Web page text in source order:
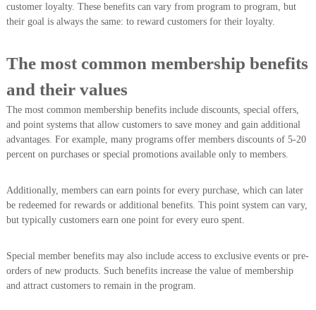
customer loyalty. These benefits can vary from program to program, but
their goal is always the same: to reward customers for their loyalty.
The most common membership benefits
and their values
The most common membership benefits include discounts, special offers,
and point systems that allow customers to save money and gain additional
advantages. For example, many programs offer members discounts of 5-20
percent on purchases or special promotions available only to members.
Additionally, members can earn points for every purchase, which can later
be redeemed for rewards or additional benefits. This point system can vary,
but typically customers earn one point for every euro spent.
Special member benefits may also include access to exclusive events or pre-
orders of new products. Such benefits increase the value of membership
and attract customers to remain in the program.